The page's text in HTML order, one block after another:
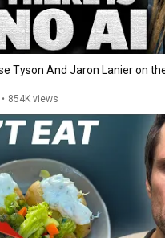
Tyson And Jaron Lanier on
• 854K views